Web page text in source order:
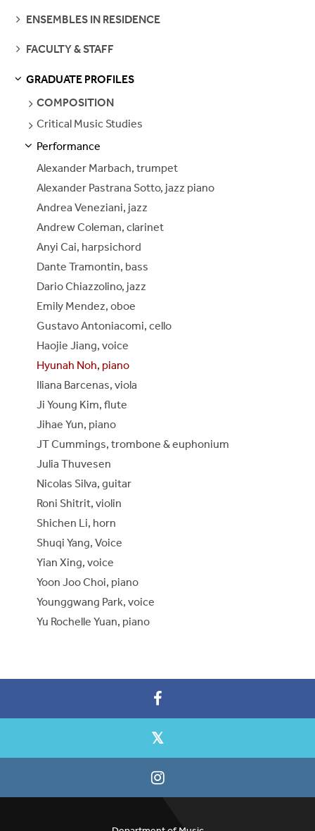
SEE
ENSEMBLES IN RESIDENCE
SEE
FACULTY & STAFF
GRADUATE PROFILES
SEE
COMPOSITION
SEE
Critical Music Studies
Performance
Alexander Marbach, trumpet
Alexander Pastrana Sotto, jazz piano
Andrea Veneziani, jazz
Andrew Coleman, clarinet
Anyi Cai, harpsichord
Dante Tramontin, bass
Dario Chiazzolino, jazz
Emily Mendez, oboe
Gustavo Antoniacomi, cello
Haojie Jiang, voice
Hyunah Noh, piano
Iliana Barcenas, viola
Ji Young Kim, flute
Jihae Yun, piano
JT Cummings, trombone & euphonium
Julia Thuvesen
Nicolas Silva, guitar
Roni Shitrit, violin
Shichen Li, horn
Shuqi Yang, Voice
Yian Xing, voice
Yoon Joo Choi, piano
Younggwang Park, voice
Yu Rochelle Yuan, piano